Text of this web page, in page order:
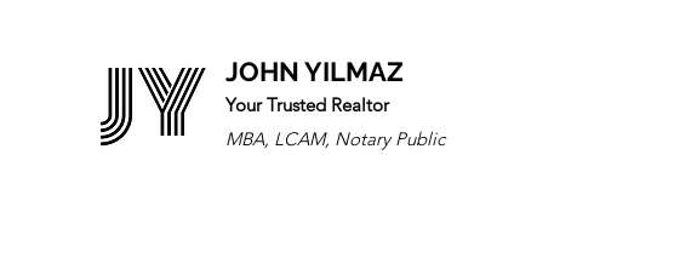
JOHN YILMAZ
Your Trusted Realtor
MBA, LCAM, Notary Public